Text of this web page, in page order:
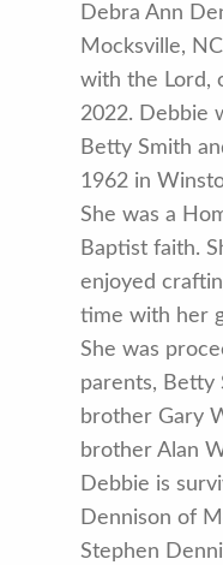
Debra Ann
Mocksville,
with the Lord,
2022. Debbie
Betty Smith
1962 in
She was a
Baptist faith.
enjoyed
time with her
She was
parents, Betty
brother Gary
brother Alan
Debbie is
Dennison of
Stephen